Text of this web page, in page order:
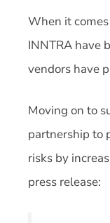
When it
INNTRA have
vendors have
Moving on to
partnership to
risks by
press release: